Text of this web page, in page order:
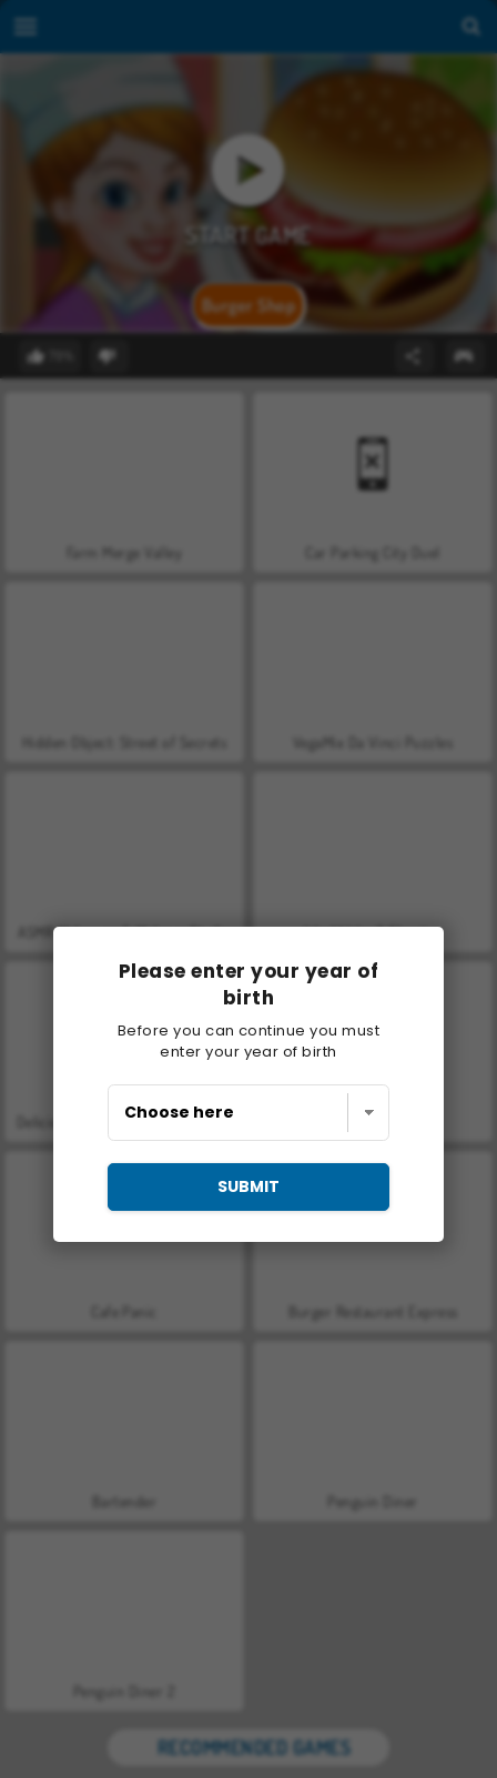
Please enter your year of
birth
Before you can continue you must
enter your year of birth
SUBMIT
Burger Shop
Farm Merge Valley Car Parking City Duel
VegaMix Da Vinci Puzzles
ASMR Makeover & Makeup Studio World War 2 Shooter
Delicious - Emily's New Beginning Let's Fish!
Cafe Panic Burger Restaurant Express
Penguin Diner
Penguin Diner 2
RECOMMENDED GAMES